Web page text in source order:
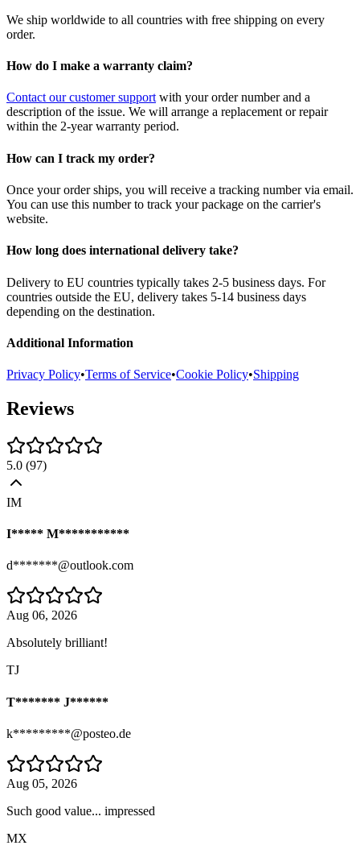
We ship worldwide to all countries with free shipping on every
order.
How do I make a warranty claim?
Contact our customer supportwith your order number and a
description of the issue. We will arrange a replacement or repair
within the 2-year warranty period.
How can I track my order?
Once your order ships, you will receive a tracking number via email.
You can use this number to track your package on the carrier's
website.
How long does international delivery take?
Delivery to EU countries typically takes 2-5 business days. For
countries outside the EU, delivery takes 5-14 business days
depending on the destination.
Additional Information
Privacy Policy•Terms of Service•Cookie Policy•Shipping
Reviews
5.0 (97)
IM
I***** M***********
d*******@outlook.com
Aug 06, 2026
Absolutely brilliant!
TJ
T******* J******
k*********@posteo.de
Aug 05, 2026
Such good value... impressed
MX